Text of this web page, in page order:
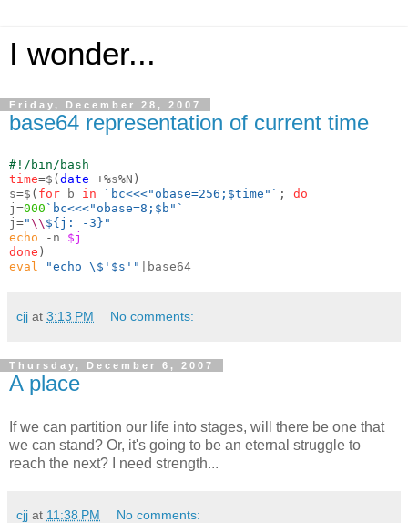
I wonder...
Friday, December 28, 2007
base64 representation of current time
#!/bin/bash
time=$ ( date +%s%N )
s=$ ( for b in `bc<<<"obase=256;$time"` ;
do
j =000 `bc<<<"obase=8;$b"`
j ="\\ ${j: -3}"
echo
- n $j
done )
eval
"echo \$'$s'"
cjj at 3:13 PM No comments:
Thursday, December 6, 2007
A place
If we can partition our life into stages, will there be one that
we can stand? Or, it's going to be an eternal struggle to
reach the next? I need strength...
cjj at 11:38 PM No comments: